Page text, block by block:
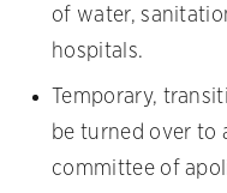
of water,
hospitals.
Temporary,
be turned over to
committee of